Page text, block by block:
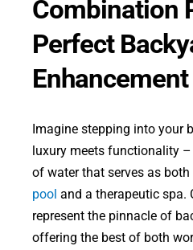
Combination
Perfect
Enhancement
Imagine stepping into your
luxury meets functionality
of water that serves as both
pool and a therapeutic spa.
represent the pinnacle of
offering the best of both